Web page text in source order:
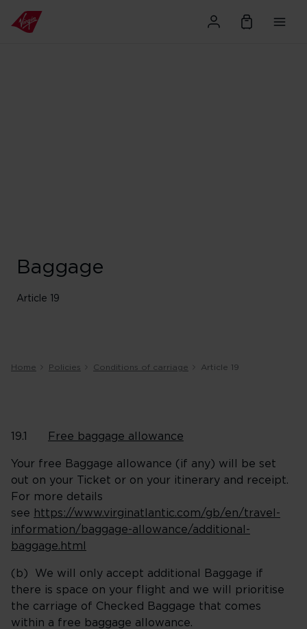
Baggage
Article 19
Home Policies Conditions of carriage Article 19
19.1 Free baggage allowance
Your free Baggage allowance (if any) will be set
out on your Ticket or on your itinerary and receipt.
For more details
see https://www.virginatlantic.com/gb/en/travel-
information/baggage-allowance/additional-
baggage.html
(b) We will only accept additional Baggage if
there is space on your flight and we will prioritise
the carriage of Checked Baggage that comes
within a free baggage allowance.